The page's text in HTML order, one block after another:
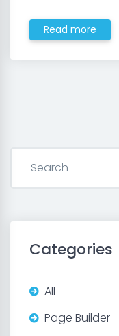
Read more
Categories
All
Page Builder